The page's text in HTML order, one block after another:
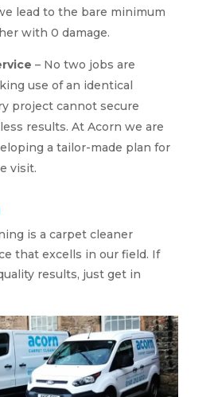
lead to the bare minimum
with 0 damage.
– No two jobs are
use of an identical
project cannot secure
results. At Acorn we are
a tailor-made plan for
visit.
is a carpet cleaner
that excells in our field. If
results, just get in